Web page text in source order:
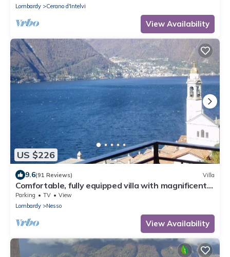
Lombardy
Cerano d'Intelvi
View Availability
US $226
9.6(91 Reviews) Villa
Comfortable, fully equipped villa with magnificent
views of Lake Como
Parking TV
View
Lombardy
Nesso
View Availability